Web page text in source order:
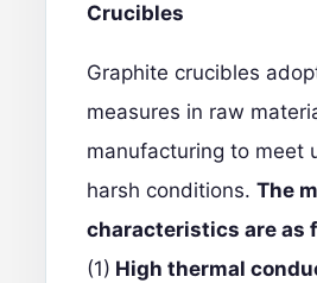
Crucibles
Graphite crucibles
measures in raw
manufacturing to meet
harsh conditions. The
characteristics are as
(1) High thermal